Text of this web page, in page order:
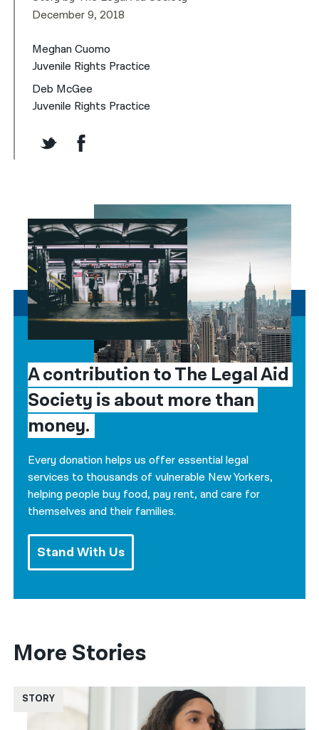
December 9, 2018
Meghan Cuomo
Juvenile Rights Practice
Deb McGee
Juvenile Rights Practice
A contribution to The Legal Aid
Society is about more than
money.
Every donation helps us offer essential legal
services to thousands of vulnerable New Yorkers,
helping people buy food, pay rent, and care for
themselves and their families.
Stand With Us
More Stories
STORY